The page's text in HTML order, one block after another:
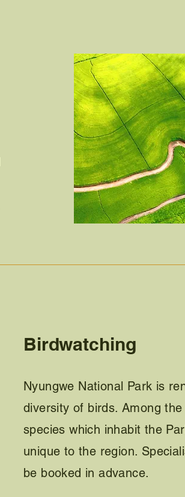
Birdwatching
Nyungwe National Park is
diversity of birds. Among
species which inhabit the
unique to the region.
be booked in advance.